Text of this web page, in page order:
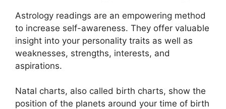
Astrology readings are an empowering method
to increase self-awareness. They offer valuable
insight into your personality traits as well as
weaknesses, strengths, interests, and
aspirations.
Natal charts, also called birth charts, show the
position of the planets around your time of birth